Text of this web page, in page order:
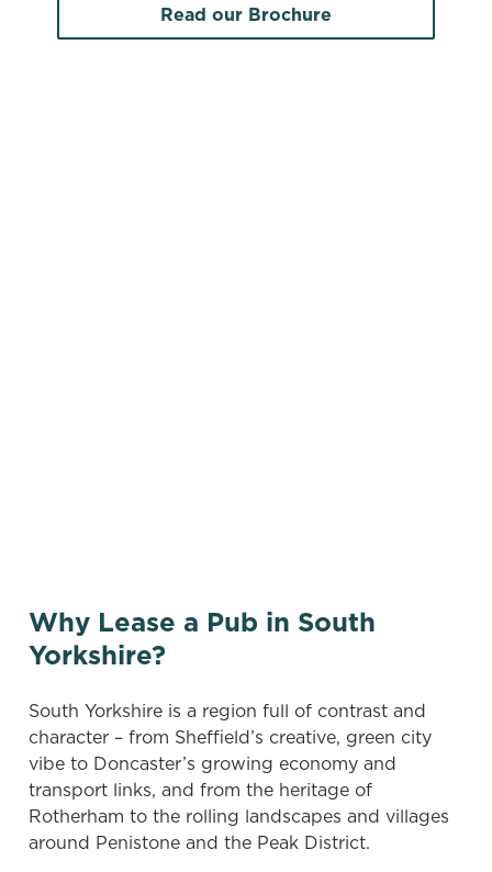
Read our Brochure
Why Lease a Pub in South
Yorkshire?
South Yorkshire is a region full of contrast and
character – from Sheffield’s creative, green city
vibe to Doncaster’s growing economy and
transport links, and from the heritage of
Rotherham to the rolling landscapes and villages
around Penistone and the Peak District.